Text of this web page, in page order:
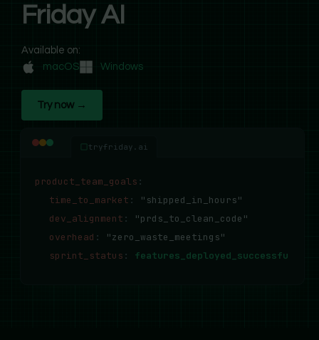
Friday AI
Available on:
macOS
Windows
Try now →
tryfriday.ai
product_team_goals :
time_to_market :
"shipped_in_hours"
dev_alignment :
"prds_to_clean_code"
overhead :
"zero_waste_meetings"
sprint_status :